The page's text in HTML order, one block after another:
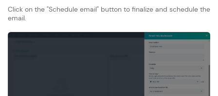
Click on the "Schedule email" button to finalize and schedule the
email.